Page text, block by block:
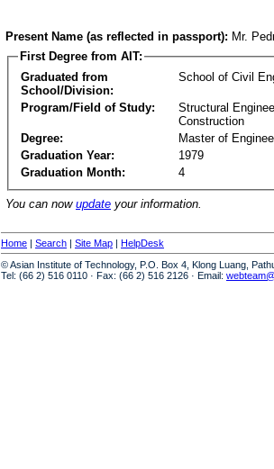
Present Name (as reflected in passport): Mr.
First Degree from AIT:
Graduated from
School/Division:
School of Civil
Program/Field of Study:
Structural
Construction
Degree:
Master of
Graduation Year:
1979
Graduation Month:
4
You can now update your information.
Home | Search | Site Map | HelpDesk
© Asian Institute of Technology, P.O. Box 4, Klong Luang,
Tel: (66 2) 516 0110 · Fax: (66 2) 516 2126 · Email: